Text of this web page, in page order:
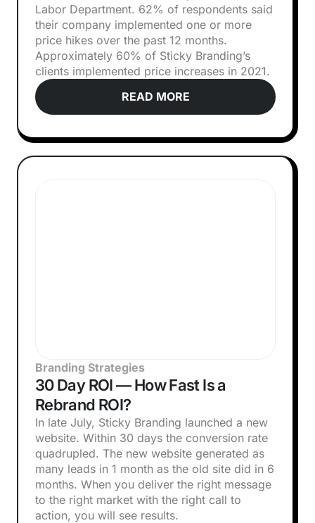
Labor Department. 62% of respondents said
their company implemented one or more
price hikes over the past 12 months.
Approximately 60% of Sticky Branding’s
clients implemented price increases in 2021.
READ MORE
Branding Strategies
30 Day ROI — How Fast Is a
Rebrand ROI?
In late July, Sticky Branding launched a new
website. Within 30 days the conversion rate
quadrupled. The new website generated as
many leads in 1 month as the old site did in 6
months. When you deliver the right message
to the right market with the right call to
action, you will see results.